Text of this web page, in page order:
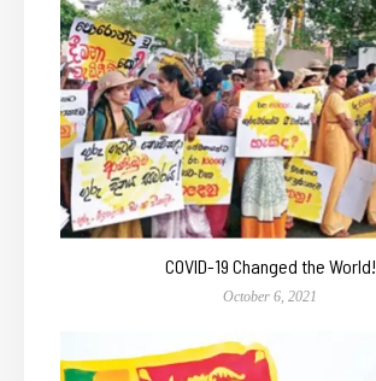
COVID-19 Changed the World!
October 6, 2021